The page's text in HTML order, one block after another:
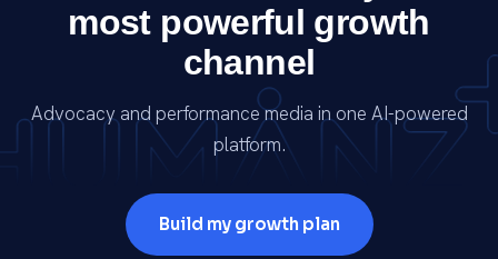
most powerful growth
channel
Advocacy and performance media in one AI-powered
platform.
Build my growth plan